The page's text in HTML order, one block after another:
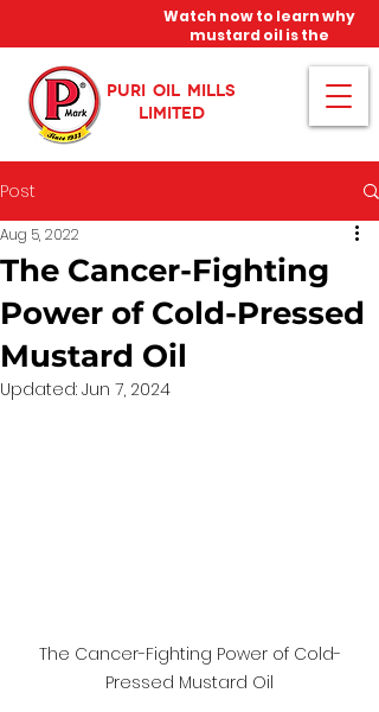
PURI OIL MILLS
LIMITED
Watch now to learn why
mustard oil is the
miracle oil!
Post
The Cancer-Fighting
Power of Cold-Pressed
Mustard Oil
Aug 5, 2022
Updated: Jun 7, 2024
The Cancer-Fighting Power of Cold-
Pressed Mustard Oil